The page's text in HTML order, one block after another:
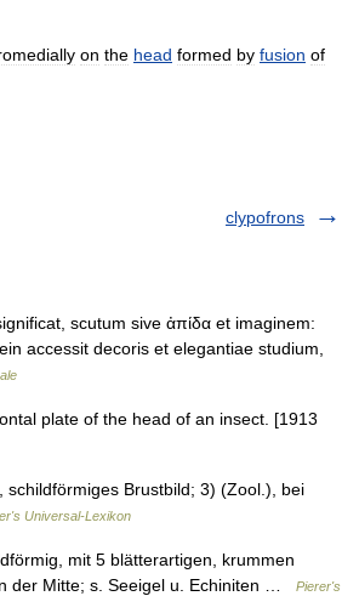
on the head formed by fusion of
clypofrons
scutum sive ἀπίδα et imaginem:
accessit decoris et elegantiae studium,
plate of the head of an insect. [1913
Brustbild; 3) (Zool.), bei
Universal-Lexikon
mit 5 blätterartigen, krummen
der Mitte; s. Seeigel u. Echiniten …
Pierer's